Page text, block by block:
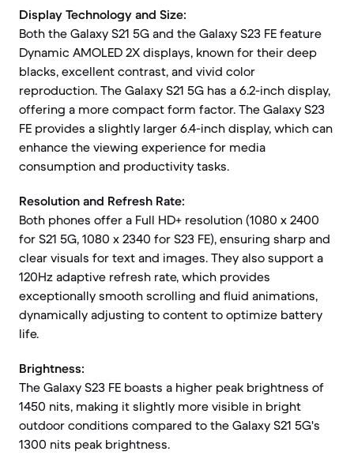
Display Technology and Size:
Both the Galaxy S21 5G and the Galaxy S23 FE feature
Dynamic AMOLED 2X displays, known for their deep
blacks, excellent contrast, and vivid color
reproduction. The Galaxy S21 5G has a 6.2-inch display,
offering a more compact form factor. The Galaxy S23
FE provides a slightly larger 6.4-inch display, which can
enhance the viewing experience for media
consumption and productivity tasks.
Resolution and Refresh Rate:
Both phones offer a Full HD+ resolution (1080 x 2400
for S21 5G, 1080 x 2340 for S23 FE), ensuring sharp and
clear visuals for text and images. They also support a
120Hz adaptive refresh rate, which provides
exceptionally smooth scrolling and fluid animations,
dynamically adjusting to content to optimize battery
life.
Brightness:
The Galaxy S23 FE boasts a higher peak brightness of
1450 nits, making it slightly more visible in bright
outdoor conditions compared to the Galaxy S21 5G's
1300 nits peak brightness.